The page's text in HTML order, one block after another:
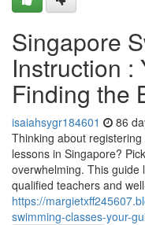
Singapore
Instruction :
Finding the
isaiahsygr184601 86
Thinking about
lessons in Singapore?
overwhelming. This guide
qualified teachers and
https://
swimming-classes-your-